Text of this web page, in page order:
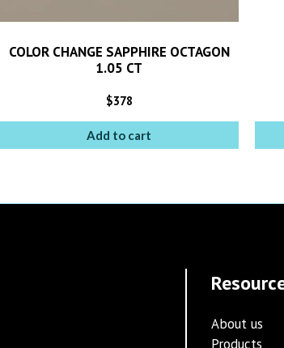
COLOR CHANGE SAPPHIRE OCTAGON
1.05 CT
$378
Add to cart
About us
Products